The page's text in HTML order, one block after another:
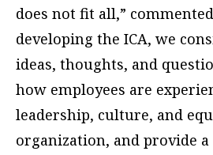
does not fit all,”
developing the ICA, we
ideas, thoughts, and
how employees are
leadership, culture, and
organization, and provide